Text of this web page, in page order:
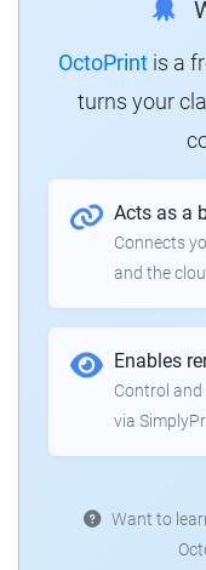
OctoPrintis a
turns your
Acts as a
Connects
and the
Enables
Control
via
Want to